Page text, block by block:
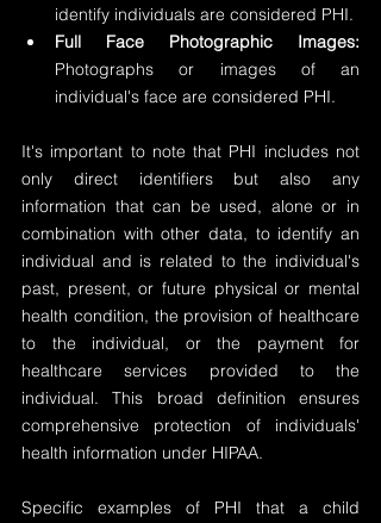
identify individuals are considered PHI.
Photographs or images of an
individual's face are considered PHI.
It's important to note that PHI includes not
only direct identifiers but also any
information that can be used, alone or in
combination with other data, to identify an
individual and is related to the individual's
past, present, or future physical or mental
health condition, the provision of healthcare
to the individual, or the payment for
healthcare services provided to the
individual. This broad definition ensures
comprehensive protection of individuals'
health information under HIPAA.
Specific examples of PHI that a child